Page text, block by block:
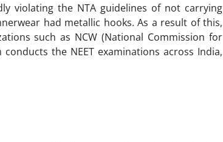
violating the NTA guidelines of not carrying
had metallic hooks. As a result of this,
such as NCW (National Commission for
the NEET examinations across India,